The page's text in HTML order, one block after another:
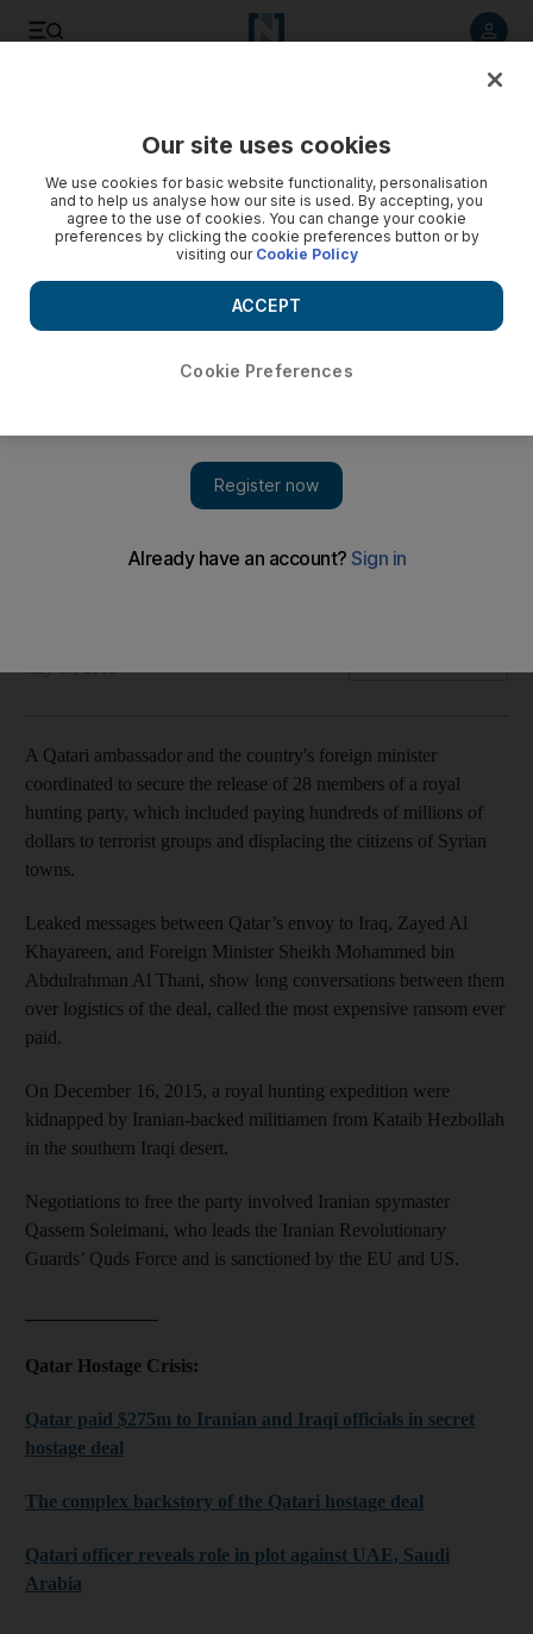
Qatar foreign minister, ambassador at heart of $1bn
Leaked texts indicate the involvement of the senior officials
A Qatari ambassador and the country's foreign minister
coordinated to secure the release of 28 members of a royal
hunting party, which included paying hundreds of millions of
dollars to terrorist groups and displacing the citizens of Syrian
towns.
Leaked messages between Qatar’s envoy to Iraq, Zayed Al
Khayareen, and Foreign Minister Sheikh Mohammed bin
Abdulrahman Al Thani, show long conversations between them
over logistics of the deal, called the most expensive ransom ever
paid.
On December 16, 2015, a royal hunting expedition were
kidnapped by Iranian-backed militiamen from Kataib Hezbollah
in the southern Iraqi desert.
Negotiations to free the party involved Iranian spymaster
Qassem Soleimani, who leads the Iranian Revolutionary
Guards’ Quds Force and is sanctioned by the EU and US.
Qatar Hostage Crisis:
Qatar paid $275m to Iranian and Iraqi officials in secret
hostage deal
The complex backstory of the Qatari hostage deal
Qatari officer reveals role in plot against UAE, Saudi
Arabia
Our site uses cookies
We use cookies for basic website functionality, personalisation
and to help us analyse how our site is used. By accepting, you
agree to the use of cookies. You can change your cookie
preferences by clicking the cookie preferences button or by
visiting our Cookie Policy
Cookie Preferences
ACCEPT